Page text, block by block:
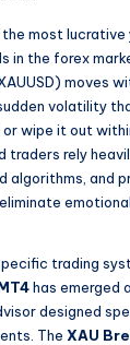
most
in the forex
moves
volatility
wipe it out
traders rely
algorithms, and
trading
has emerged
designed
The XAU